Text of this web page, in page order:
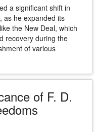
a significant shift in
as he expanded its
the New Deal, which
recovery during the
of various
of F. D.